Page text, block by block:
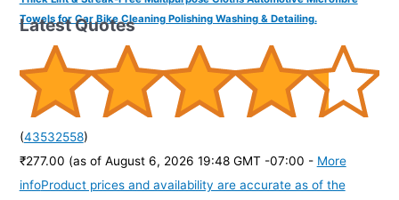
Towels for Car Bike Cleaning Polishing Washing & Detailing.
(43532558)
₹277.00 (as of August 6, 2026 19:48 GMT -07:00 - More
infoProduct prices and availability are accurate as of the
Latest Quotes